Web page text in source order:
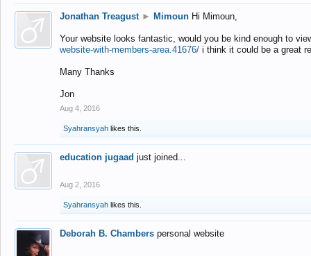
Jonathan Treagust ► Mimoun Hi Mimoun,
Your website looks fantastic, would you be kind enough to
website-with-members-area.41676/ i think it could be a great
Many Thanks
Jon
Aug 4, 2016
Syahransyah likes this.
education jugaad just joined...
Aug 2, 2016
Syahransyah likes this.
Deborah B. Chambers personal website